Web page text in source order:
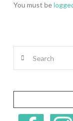
You must be